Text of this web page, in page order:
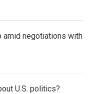
amid negotiations with
U.S. politics?